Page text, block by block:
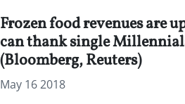
Frozen food revenues are
can thank single
(Bloomberg, Reuters)
May 16 2018